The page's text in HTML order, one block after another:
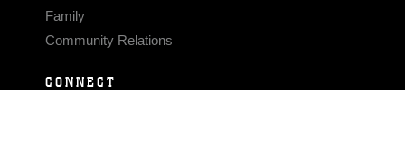
Family
Community Relations
CONNECT